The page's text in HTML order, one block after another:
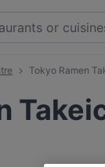
Tokyo Ramen